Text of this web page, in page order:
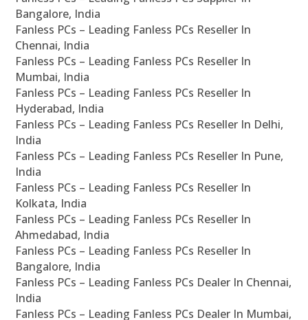
Bangalore, India
Fanless PCs – Leading Fanless PCs Reseller In
Chennai, India
Fanless PCs – Leading Fanless PCs Reseller In
Mumbai, India
Fanless PCs – Leading Fanless PCs Reseller In
Hyderabad, India
Fanless PCs – Leading Fanless PCs Reseller In Delhi,
India
Fanless PCs – Leading Fanless PCs Reseller In Pune,
India
Fanless PCs – Leading Fanless PCs Reseller In
Kolkata, India
Fanless PCs – Leading Fanless PCs Reseller In
Ahmedabad, India
Fanless PCs – Leading Fanless PCs Reseller In
Bangalore, India
Fanless PCs – Leading Fanless PCs Dealer In Chennai,
India
Fanless PCs – Leading Fanless PCs Dealer In Mumbai,